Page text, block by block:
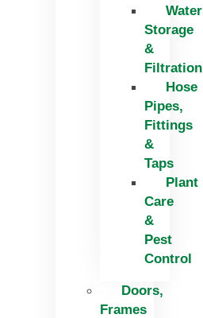
Water
Storage
&
Filtration
Hose
Pipes,
Fittings
&
Taps
Plant
Care
&
Pest
Control
Doors,
Frames